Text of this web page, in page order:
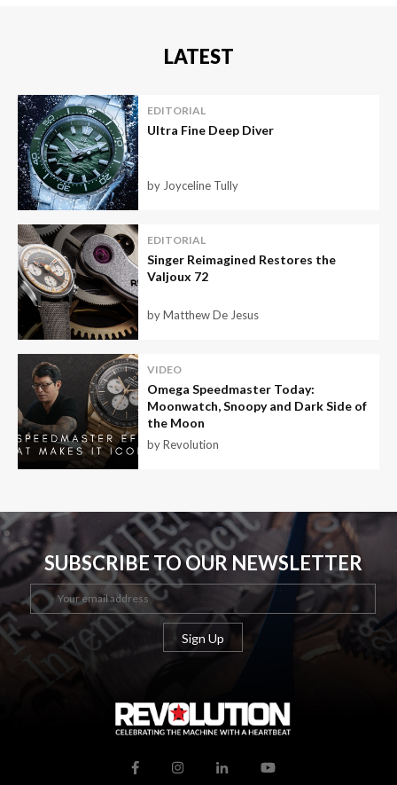
LATEST
EDITORIAL
Ultra Fine Deep Diver
by Joyceline Tully
EDITORIAL
Singer Reimagined Restores the
Valjoux 72
by Matthew De Jesus
VIDEO
Omega Speedmaster Today:
Moonwatch, Snoopy and Dark Side of
the Moon
by Revolution
SUBSCRIBE TO OUR NEWSLETTER